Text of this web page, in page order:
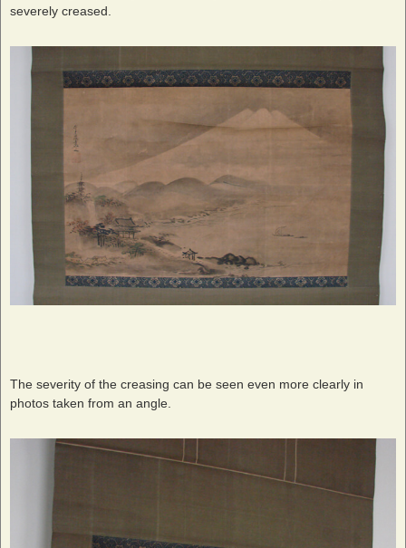
severely creased.
The severity of the creasing can be seen even more clearly in
photos taken from an angle.